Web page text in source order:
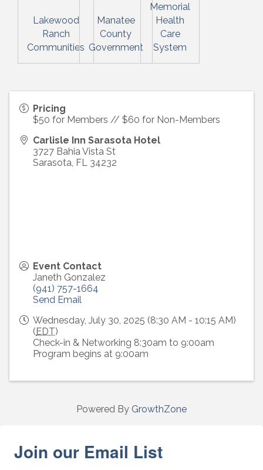
Lakewood
Ranch
Communities
Manatee
County
Government
Memorial
Health
Care
System
Pricing
$50 for Members // $60 for Non-Members
Carlisle Inn Sarasota Hotel
3727 Bahia Vista St
Sarasota FL 34232
Event Contact
Janeth Gonzalez
(941) 757-1664
Send Email
Wednesday, July 30, 2025 (8:30 AM - 10:15 AM)
(EDT)
Check-in & Networking 8:30am to 9:00am
Program begins at 9:00am
Powered By GrowthZone
Join our Email List